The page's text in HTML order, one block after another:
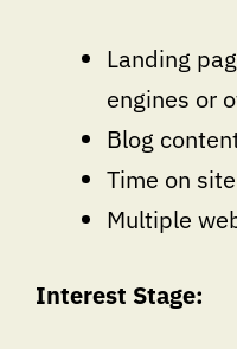
Landing
engines or
Blog
Time on
Multiple
Interest Stage: